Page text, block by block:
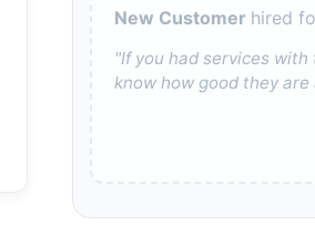
New Customer hired
"If you had services
know how good they